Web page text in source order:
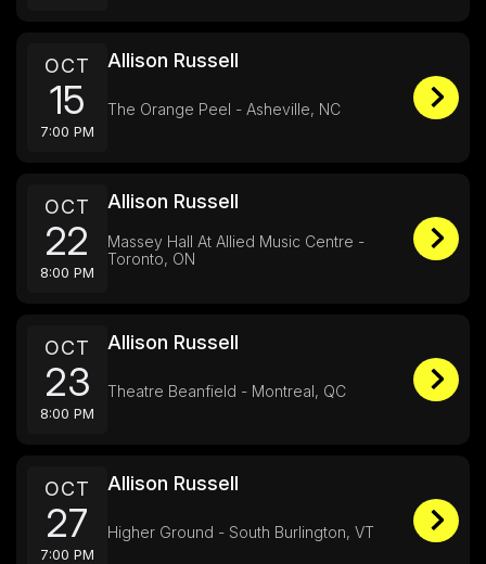
OCT
15
7:00 PM
Allison Russell
The Orange Peel - Asheville, NC
OCT
22
8:00 PM
Allison Russell
Massey Hall At Allied Music Centre -
Toronto, ON
OCT
23
8:00 PM
Allison Russell
Theatre Beanfield - Montreal, QC
OCT
27
7:00 PM
Allison Russell
Higher Ground - South Burlington, VT